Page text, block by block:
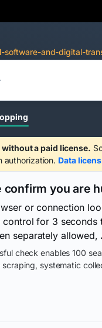
software-and-digital-
a paid license.
authorization. Data
confirm you are
or connection
control for 3 seconds
separately allowed,
check enables 100
scraping, systematic